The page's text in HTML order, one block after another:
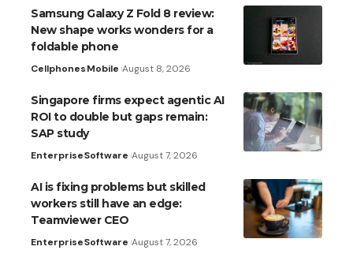
Samsung Galaxy Z Fold 8 review:
New shape works wonders for a
foldable phone
CellphonesMobile August 8, 2026
Singapore firms expect agentic AI
ROI to double but gaps remain:
SAP study
EnterpriseSoftware August 7, 2026
AI is fixing problems but skilled
workers still have an edge:
Teamviewer CEO
EnterpriseSoftware August 7, 2026